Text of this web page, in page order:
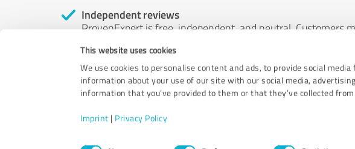
This website uses cookies
We use cookies to personalise content and ads, to provide social
information about your use of our site with our social media,
information that you’ve provided to them or that they’ve collected
Imprint | Privacy Policy
Independent reviews
ProvenExpert is free, independent, and neutral. Customers
by money or by any other means.